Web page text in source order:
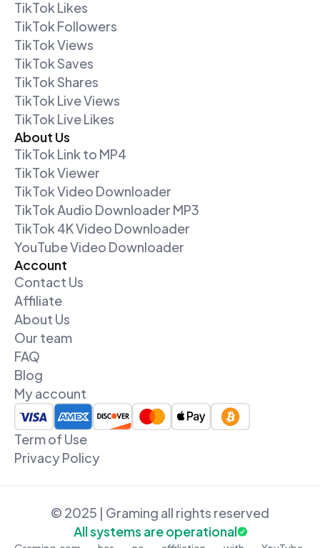
TikTok Likes
TikTok Followers
TikTok Views
TikTok Saves
TikTok Shares
TikTok Live Views
TikTok Live Likes
About Us
TikTok Link to MP4
TikTok Viewer
TikTok Video Downloader
TikTok Audio Downloader MP3
TikTok 4K Video Downloader
YouTube Video Downloader
Account
Contact Us
Affiliate
About Us
Our team
FAQ
Blog
My account
Term of Use
Privacy Policy
© 2025 | Graming all rights reserved
All systems are operational